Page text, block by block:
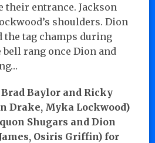
their entrance. Jackson
shoulders. Dion
the tag champs during
rang once Dion and
Brad Baylor and Ricky
Drake, Myka Lockwood)
Shugars and Dion
Osiris Griffin) for